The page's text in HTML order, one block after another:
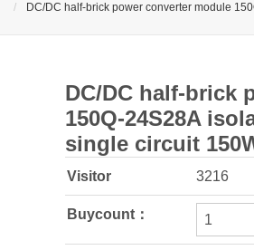
DC/DC half-brick power converter module
DC/DC half-brick
150Q-24S28A
single circuit
Visitor 3216
Buycount：